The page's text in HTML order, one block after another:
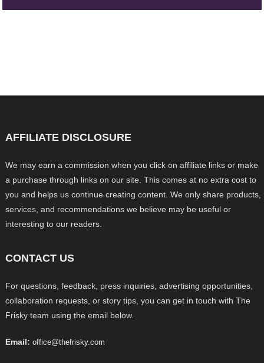
AFFILIATE DISCLOSURE
We may earn a commission when you click on affiliate links or make
a purchase through links on our site. This comes at no extra cost to
you and helps us continue creating content. We only share products,
services, and recommendations we believe may be useful or
interesting to our readers.
CONTACT US
For questions, feedback, press inquiries, advertising opportunities,
collaboration requests, or story tips, you can get in touch with The
Frisky team using the email below.
Email: office@thefrisky.com